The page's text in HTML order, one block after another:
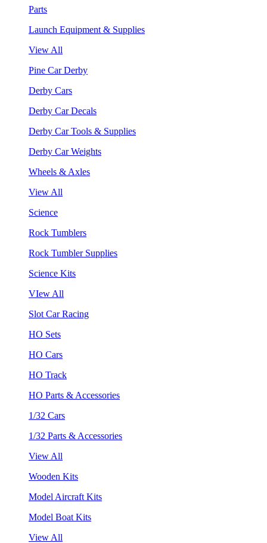
Parts
Launch Equipment & Supplies
View All
Pine Car Derby
Derby Cars
Derby Car Decals
Derby Car Tools & Supplies
Derby Car Weights
Wheels & Axles
View All
Science
Rock Tumblers
Rock Tumbler Supplies
Science Kits
VIew All
Slot Car Racing
HO Sets
HO Cars
HO Track
HO Parts & Accessories
1/32 Cars
1/32 Parts & Accessories
View All
Wooden Kits
Model Aircraft Kits
Model Boat Kits
View All